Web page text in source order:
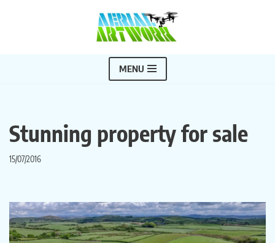
MENU
Stunning property for sale
15/07/2016